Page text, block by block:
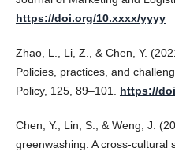
https://doi.org/10.xxxx/yyyy
Zhao, L., Li, Z., & Chen, Y.
Policies, practices, and
Policy, 125, 89–101. https://
Chen, Y., Lin, S., & Weng, J.
greenwashing: A cross-cultural